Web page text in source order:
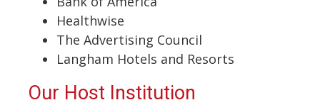
Healthwise
The Advertising Council
Langham Hotels and Resorts
Our Host Institution